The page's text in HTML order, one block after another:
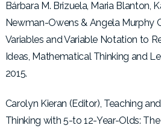
Bárbara M. Brizuela, Maria Blanton,
Newman-Owens & Angela Murphy
Variables and Variable Notation to
Ideas, Mathematical Thinking and
2015.
Carolyn Kieran (Editor), Teaching
Thinking with 5-to 12-Year-Olds: